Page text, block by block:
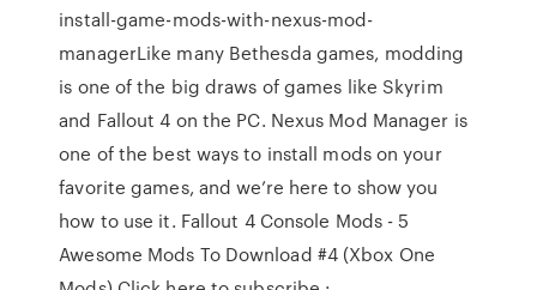
install-game-mods-with-nexus-mod-
managerLike many Bethesda games, modding
is one of the big draws of games like Skyrim
and Fallout 4 on the PC. Nexus Mod Manager is
one of the best ways to install mods on your
favorite games, and we’re here to show you
how to use it. Fallout 4 Console Mods - 5
Awesome Mods To Download #4 (Xbox One